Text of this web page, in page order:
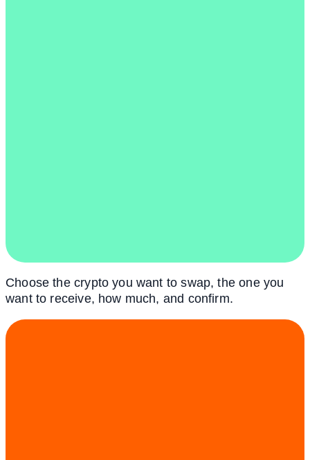
Choose the crypto you want to swap, the one you
want to receive, how much, and confirm.